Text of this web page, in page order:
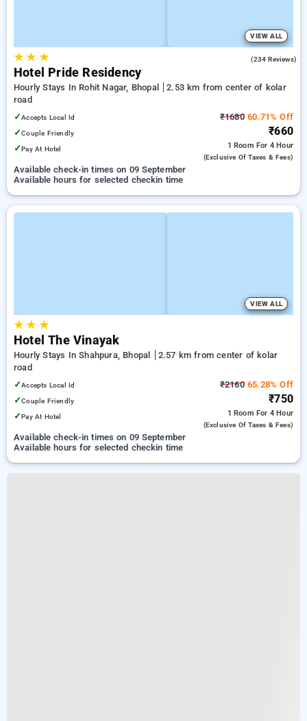
VIEW ALL
★★ ★ (234 Reviews)
Hotel Pride Residency
Hourly Stays In Rohit Nagar, Bhopal
2.53 km from center of kolar
road
✓Accepts Local Id
✓Couple Friendly
✓Pay At Hotel
₹168060.71% Off
₹660
1 Room For 4 Hour
(exclusive Of Taxes & Fees)
Available check-in times on 09 September
Available hours for selected checkin time
VIEW ALL
★★ ★
Hotel The Vinayak
Hourly Stays In Shahpura, Bhopal
2.57 km from center of kolar
road
✓Accepts Local Id
✓Couple Friendly
✓Pay At Hotel
₹216065.28% Off
₹750
1 Room For 4 Hour
(exclusive Of Taxes & Fees)
Available check-in times on 09 September
Available hours for selected checkin time